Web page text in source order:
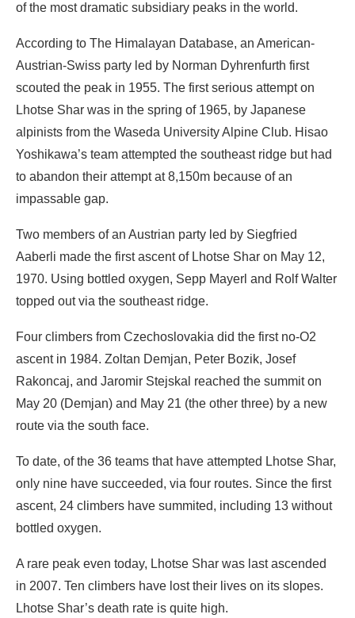
of the most dramatic subsidiary peaks in the world.
According to The Himalayan Database, an American-
Austrian-Swiss party led by Norman Dyhrenfurth first
scouted the peak in 1955. The first serious attempt on
Lhotse Shar was in the spring of 1965, by Japanese
alpinists from the Waseda University Alpine Club. Hisao
Yoshikawa’s team attempted the southeast ridge but had
to abandon their attempt at 8,150m because of an
impassable gap.
Two members of an Austrian party led by Siegfried
Aaberli made the first ascent of Lhotse Shar on May 12,
1970. Using bottled oxygen, Sepp Mayerl and Rolf Walter
topped out via the southeast ridge.
Four climbers from Czechoslovakia did the first no-O2
ascent in 1984. Zoltan Demjan, Peter Bozik, Josef
Rakoncaj, and Jaromir Stejskal reached the summit on
May 20 (Demjan) and May 21 (the other three) by a new
route via the south face.
To date, of the 36 teams that have attempted Lhotse Shar,
only nine have succeeded, via four routes. Since the first
ascent, 24 climbers have summited, including 13 without
bottled oxygen.
A rare peak even today, Lhotse Shar was last ascended
in 2007. Ten climbers have lost their lives on its slopes.
Lhotse Shar’s death rate is quite high.